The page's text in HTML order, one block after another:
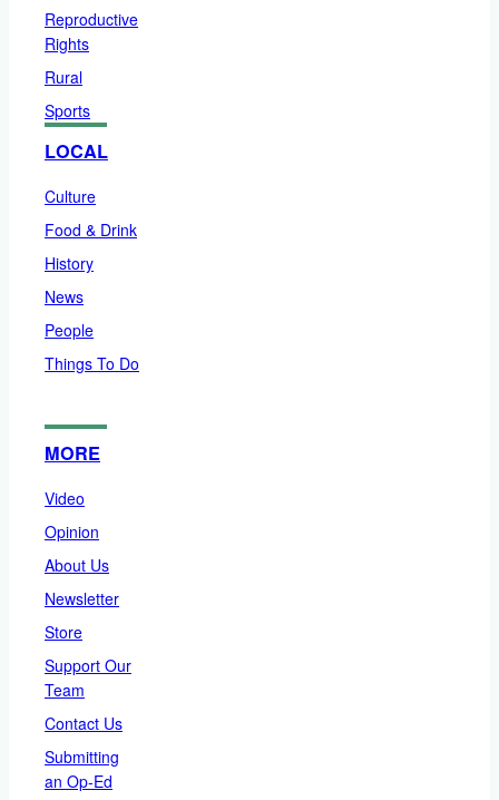
Reproductive
Rights
Rural
Sports
LOCAL
Culture
Food & Drink
History
News
People
Things To Do
MORE
Video
Opinion
About Us
Newsletter
Store
Support Our
Team
Contact Us
Submitting
an Op-Ed